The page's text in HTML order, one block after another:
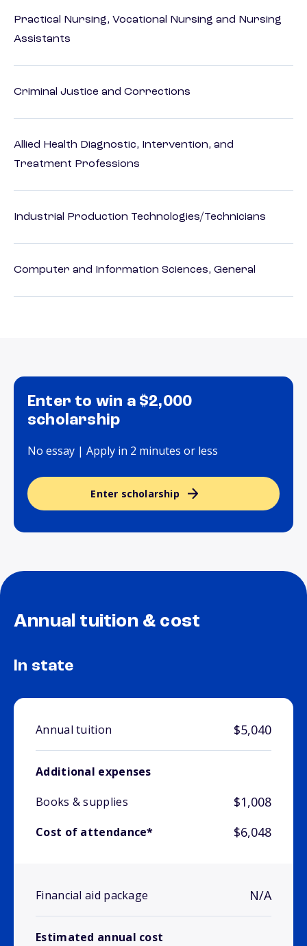
Practical Nursing, Vocational Nursing and Nursing
Assistants
Criminal Justice and Corrections
Allied Health Diagnostic, Intervention, and
Treatment Professions
Industrial Production Technologies/Technicians
Computer and Information Sciences, General
Enter to win a $2,000
scholarship
No essay | Apply in 2 minutes or less
Enter scholarship
Annual tuition & cost
In state
Annual tuition $5,040
Additional expenses
Books & supplies
$1,008
Cost of attendance* $6,048
Financial aid package N/A
Estimated annual cost